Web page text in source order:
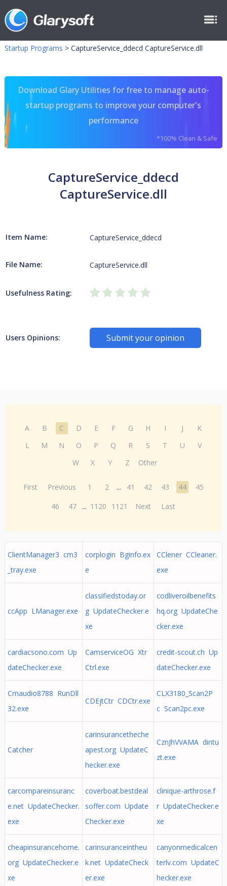
Startup Programs > CaptureService_ddecd CaptureService.dll
Download Glary Utilities for free to manage auto-
startup programs to improve your computer's
performance
*100% Clean & Safe
CaptureService_ddecd
CaptureService.dll
Item Name: CaptureService_ddecd
File Name: CaptureService.dll
Usefulness Rating:
Users Opinions: Submit your opinion
A B C D E F G H I J
K
L
M N O P Q R S T U
V
W
X Y Z Other
First Previous 1 2 ... 41 42 43 44
45
46
47 ... 1120 1121 Next Last
ClientManager3 cm3
_tray.exe
corplogin Bginfo.ex
e
CClener CCleaner.
exe
ccApp LManager.exe
classifiedstoday.or
g UpdateChecker.e
xe
codliveroilbenefits
hq.org UpdateChe
cker.exe
cardiacsono.com Up
dateChecker.exe
CamserviceOG Xtr
Ctrl.exe
credit-scout.ch Up
dateChecker.exe
Cmaudio8788 RunDll
32.exe
CDEjtCtr CDCtr.exe
CLX3180_Scan2P
c Scan2pc.exe
Catcher
carinsurancetheche
apest.org UpdateC
hecker.exe
CznJhVVAMA dintu
zt.exe
carcompareinsuranc
e.net UpdateChecker.
exe
coverboat.bestdeal
soffer.com Update
Checker.exe
clinique-arthrose.f
r UpdateChecker.e
xe
cheapinsurancehome.
org UpdateChecker.e
xe
carinsuranceintheu
k.net UpdateCheck
er.exe
canyonmedicalcen
terlv.com UpdateC
hecker.exe